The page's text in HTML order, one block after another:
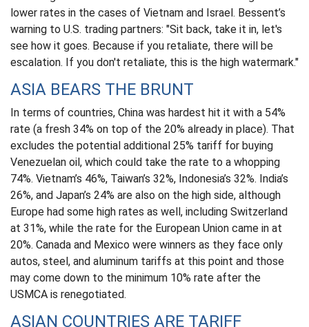
lower rates in the cases of Vietnam and Israel. Bessent’s
warning to U.S. trading partners: "Sit back, take it in, let's
see how it goes. Because if you retaliate, there will be
escalation. If you don't retaliate, this is the high watermark."
ASIA BEARS THE BRUNT
In terms of countries, China was hardest hit it with a 54%
rate (a fresh 34% on top of the 20% already in place). That
excludes the potential additional 25% tariff for buying
Venezuelan oil, which could take the rate to a whopping
74%. Vietnam’s 46%, Taiwan’s 32%, Indonesia’s 32%. India’s
26%, and Japan’s 24% are also on the high side, although
Europe had some high rates as well, including Switzerland
at 31%, while the rate for the European Union came in at
20%. Canada and Mexico were winners as they face only
autos, steel, and aluminum tariffs at this point and those
may come down to the minimum 10% rate after the
USMCA is renegotiated.
ASIAN COUNTRIES ARE TARIFF